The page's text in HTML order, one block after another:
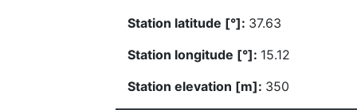
Station latitude [°]: 37.63
Station longitude [°]: 15.12
Station elevation [m]: 350